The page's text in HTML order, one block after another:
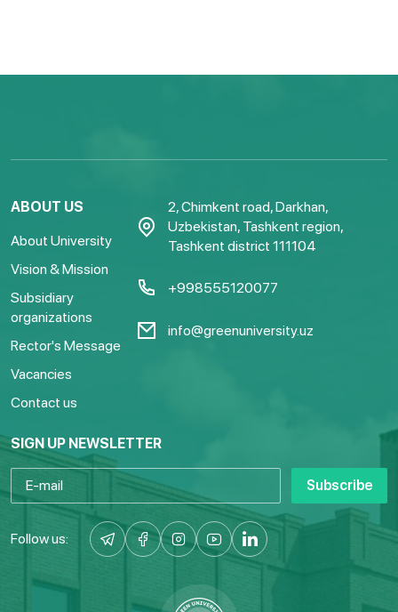
ABOUT US
About University
Vision & Mission
Subsidiary
organizations
Rector's Message
Vacancies
Contact us
2, Chimkent road, Darkhan,
Uzbekistan, Tashkent region,
Tashkent district 111104
+998555120077
info@greenuniversity.uz
SIGN UP NEWSLETTER
Subscribe
Follow us: